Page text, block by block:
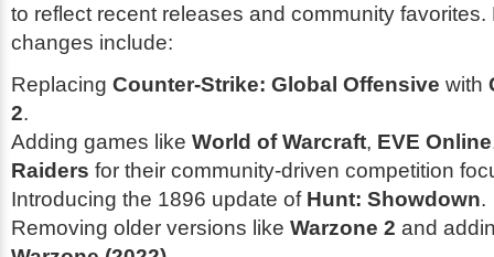
to reflect recent releases and community favorites.
changes include:
Replacing Counter-Strike: Global Offensive with
2.
Adding games like World of Warcraft, EVE Online
Raiders for their community-driven competition
Introducing the 1896 update of Hunt: Showdown.
Removing older versions like Warzone 2 and